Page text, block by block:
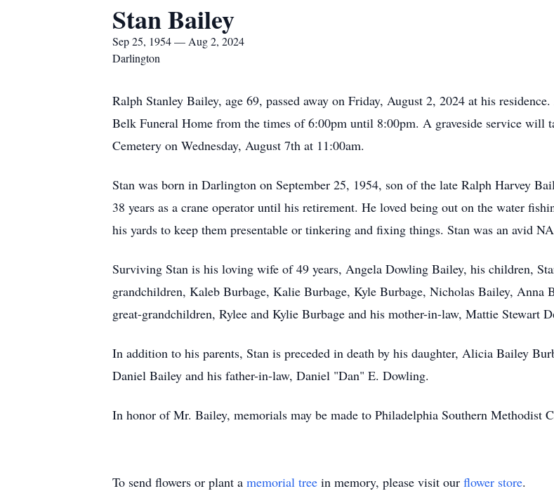
Stan Bailey
Sep 25, 1954 — Aug 2, 2024
Darlington
Ralph Stanley Bailey, age 69, passed away on Friday, August 2, 2024 at his
Belk Funeral Home from the times of 6:00pm until 8:00pm. A graveside service will
Cemetery on Wednesday, August 7th at 11:00am.
Stan was born in Darlington on September 25, 1954, son of the late Ralph Harvey
38 years as a crane operator until his retirement. He loved being out on the water
his yards to keep them presentable or tinkering and fixing things. Stan was an avid
Surviving Stan is his loving wife of 49 years, Angela Dowling Bailey, his children,
grandchildren, Kaleb Burbage, Kalie Burbage, Kyle Burbage, Nicholas Bailey, Anna
great-grandchildren, Rylee and Kylie Burbage and his mother-in-law, Mattie Stewart
In addition to his parents, Stan is preceded in death by his daughter, Alicia Bailey
Daniel Bailey and his father-in-law, Daniel "Dan" E. Dowling.
In honor of Mr. Bailey, memorials may be made to Philadelphia Southern Methodist
To send flowers or plant a memorial tree in memory, please visit our flower store.